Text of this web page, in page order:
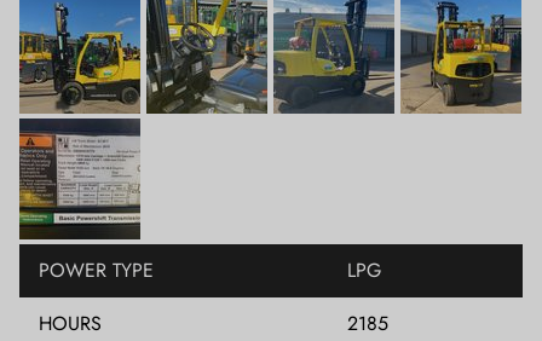
POWER TYPE
LPG
HOURS
2185